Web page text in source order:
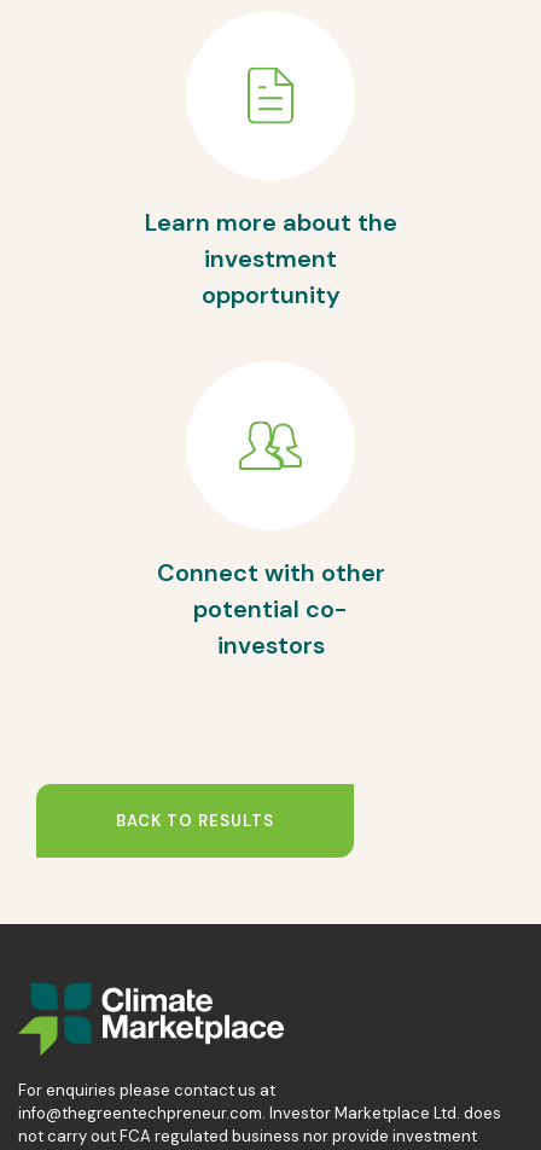
Learn more about the
investment
opportunity
Connect with other
potential co-
investors
BACK TO RESULTS
For enquiries please contact us at
info@thegreentechpreneur.com. Investor Marketplace Ltd. does
not carry out FCA regulated business nor provide investment